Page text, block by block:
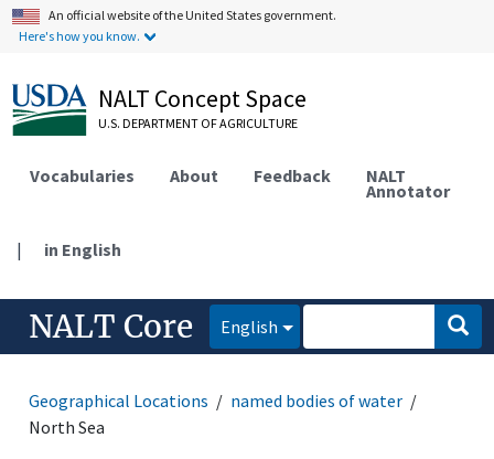
An official website of the United States government.
Here's how you know.
NALT Concept Space
U.S. DEPARTMENT OF AGRICULTURE
Vocabularies About Feedback NALT
Annotator
| in English
NALT Core English
Geographical Locations
named bodies of water
North Sea